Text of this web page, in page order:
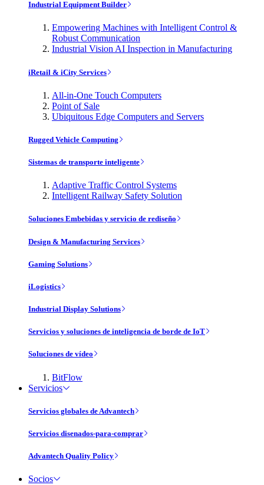
Industrial Equipment Builder
Empowering Machines with Intelligent Control &
Robust Communication
Industrial Vision AI Inspection in Manufacturing
iRetail & iCity Services
All-in-One Touch Computers
Point of Sale
Ubiquitous Edge Computers and Servers
Rugged Vehicle Computing
Sistemas de transporte inteligente
Adaptive Traffic Control Systems
Intelligent Railway Safety Solution
Soluciones Embebidas y servicio de rediseño
Design & Manufacturing Services
Gaming Solutions
iLogistics
Industrial Display Solutions
Servicios y soluciones de inteligencia de borde de IoT
Soluciones de vídeo
BitFlow
Servicios
Servicios globales de Advantech
Servicios disenados-para-comprar
Advantech Quality Policy
Socios